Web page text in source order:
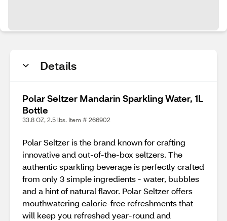
Details
Polar Seltzer Mandarin Sparkling Water, 1L
Bottle
33.8 OZ, 2.5 lbs. Item # 266902
Polar Seltzer is the brand known for crafting
innovative and out-of-the-box seltzers. The
authentic sparkling beverage is perfectly crafted
from only 3 simple ingredients - water, bubbles
and a hint of natural flavor. Polar Seltzer offers
mouthwatering calorie-free refreshments that
will keep you refreshed year-round and